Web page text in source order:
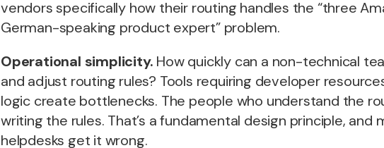
vendors specifically how their routing handles the “three
German-speaking product expert” problem.
Operational simplicity. How quickly can a non-technical
and adjust routing rules? Tools requiring developer
logic create bottlenecks. The people who understand the
writing the rules. That’s a fundamental design principle, and
helpdesks get it wrong.